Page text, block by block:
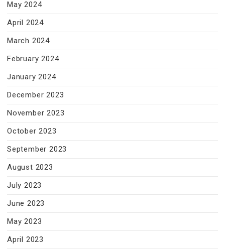
May 2024
April 2024
March 2024
February 2024
January 2024
December 2023
November 2023
October 2023
September 2023
August 2023
July 2023
June 2023
May 2023
April 2023